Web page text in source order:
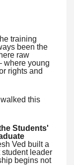
training
been the
raw
where young
rights and
this
Students'
Ved built a
leader
begins not